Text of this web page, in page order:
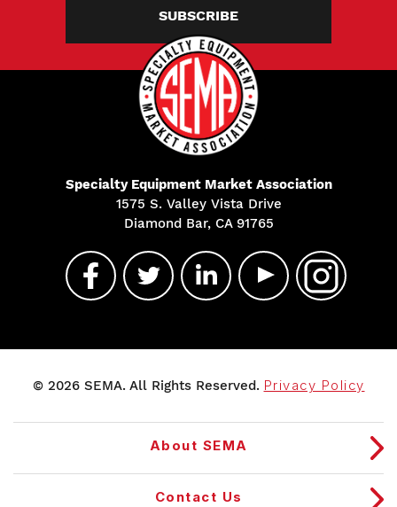
SUBSCRIBE
Specialty Equipment Market Association
1575 S. Valley Vista Drive
Diamond Bar, CA 91765
© 2026 SEMA. All Rights Reserved. Privacy Policy
About SEMA
Contact Us